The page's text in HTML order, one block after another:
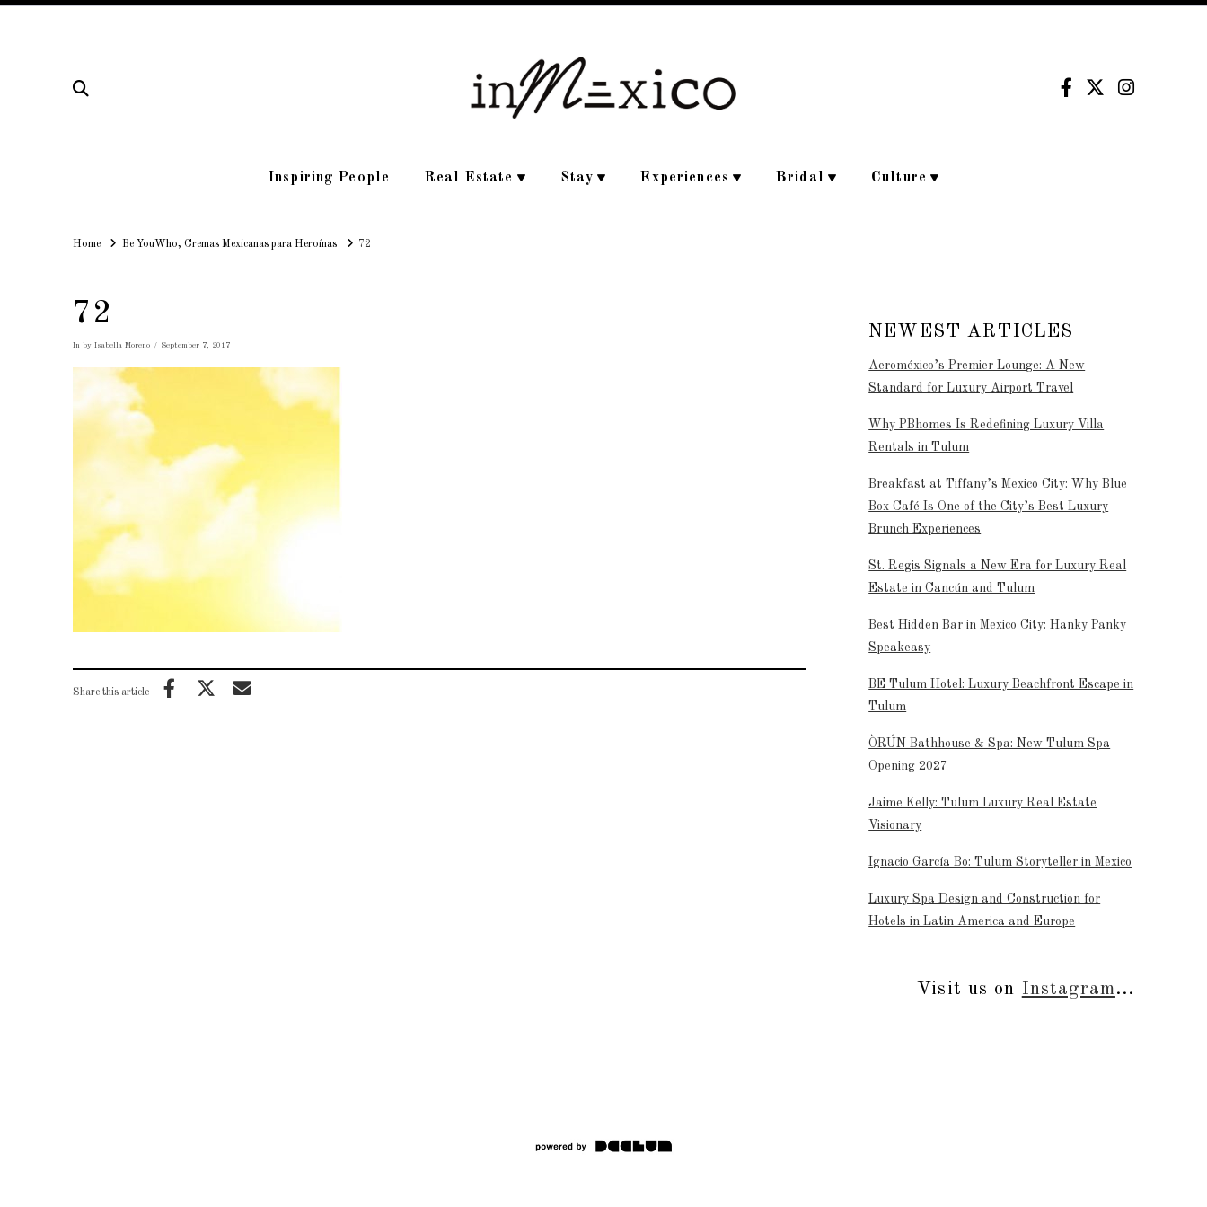
Inspiring People Real Estate Stay Experiences Bridal Culture
HomeHomeBe YouWho, Cremas Mexicanas para Heroínas 72
72
In by Isabella Moreno September 7, 2017
Share this article
NEWEST ARTICLES
Aeroméxico’s Premier Lounge: A New
Standard for Luxury Airport Travel
Why PBhomes Is Redefining Luxury Villa
Rentals in Tulum
Breakfast at Tiffany’s Mexico City: Why Blue
Box Café Is One of the City’s Best Luxury
Brunch Experiences
St. Regis Signals a New Era for Luxury Real
Estate in Cancún and Tulum
Best Hidden Bar in Mexico City: Hanky Panky
Speakeasy
BE Tulum Hotel: Luxury Beachfront Escape in
Tulum
ÒRÚN Bathhouse & Spa: New Tulum Spa
Opening 2027
Jaime Kelly: Tulum Luxury Real Estate
Visionary
Ignacio García Bo: Tulum Storyteller in Mexico
Luxury Spa Design and Construction for
Hotels in Latin America and Europe
Visit us on Instagram...